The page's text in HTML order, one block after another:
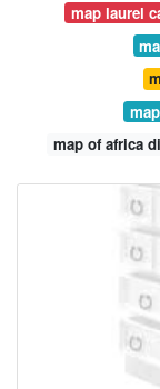
map laurel
map of africa